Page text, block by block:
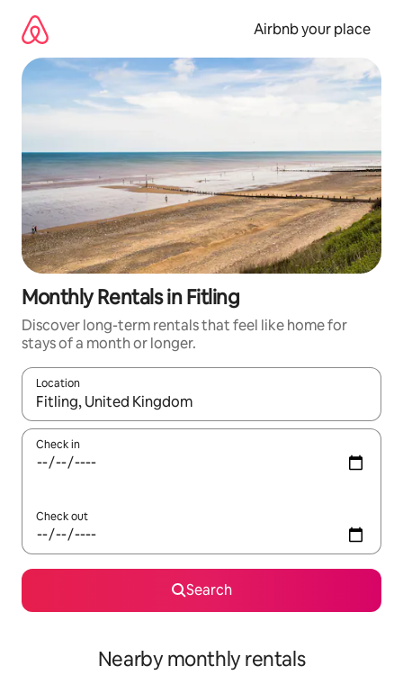
content
Airbnb your place
Monthly Rentals in Fitling
Discover long-term rentals that feel like home for
stays of a month or longer.
Location
When results are available, navigate with the up and down
Check in
Check out
Search
Nearby monthly rentals